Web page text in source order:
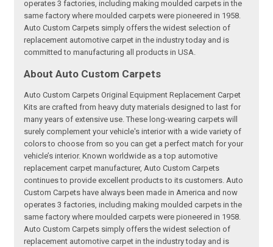
operates 3 factories, including making moulded carpets in the
same factory where moulded carpets were pioneered in 1958.
Auto Custom Carpets simply offers the widest selection of
replacement automotive carpet in the industry today and is
committed to manufacturing all products in USA.
About Auto Custom Carpets
Auto Custom Carpets Original Equipment Replacement Carpet
Kits are crafted from heavy duty materials designed to last for
many years of extensive use. These long-wearing carpets will
surely complement your vehicle's interior with a wide variety of
colors to choose from so you can get a perfect match for your
vehicle’s interior. Known worldwide as a top automotive
replacement carpet manufacturer, Auto Custom Carpets
continues to provide excellent products to its customers. Auto
Custom Carpets have always been made in America and now
operates 3 factories, including making moulded carpets in the
same factory where moulded carpets were pioneered in 1958.
Auto Custom Carpets simply offers the widest selection of
replacement automotive carpet in the industry today and is